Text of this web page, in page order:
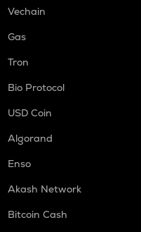
Vechain
Gas
Tron
Bio Protocol
USD Coin
Algorand
Enso
Akash Network
Bitcoin Cash